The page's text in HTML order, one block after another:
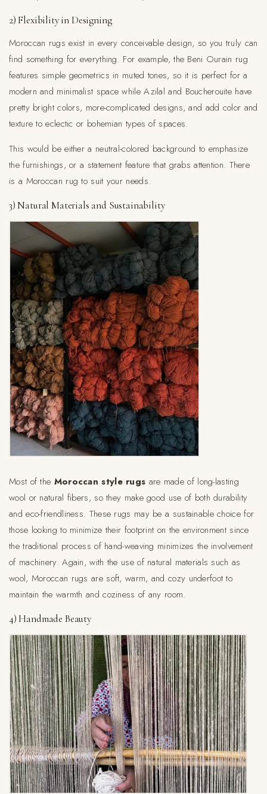
2) Flexibility in Designing
Moroccan rugs exist in every conceivable design, so you truly can
find something for everything. For example, the Beni Ourain rug
features simple geometrics in muted tones, so it is perfect for a
modern and minimalist space while Azilal and Boucherouite have
pretty bright colors, more-complicated designs, and add color and
texture to eclectic or bohemian types of spaces.
This would be either a neutral-colored background to emphasize
the furnishings, or a statement feature that grabs attention. There
is a Moroccan rug to suit your needs.
3) Natural Materials and Sustainability
Most of the Moroccan style rugs are made of long-lasting
wool or natural fibers, so they make good use of both durability
and eco-friendliness. These rugs may be a sustainable choice for
those looking to minimize their footprint on the environment since
the traditional process of hand-weaving minimizes the involvement
of machinery. Again, with the use of natural materials such as
wool, Moroccan rugs are soft, warm, and cozy underfoot to
maintain the warmth and coziness of any room.
4) Handmade Beauty